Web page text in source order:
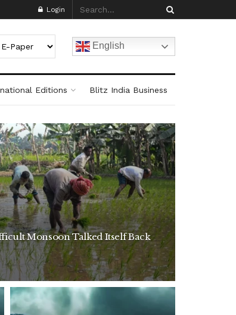
Login
English
Editions Blitz India Business
Monsoon Talked Itself Back